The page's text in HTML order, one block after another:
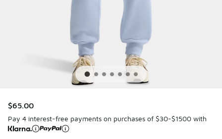
$65.00
Pay 4 interest-free payments on purchases of $30-$1500 with